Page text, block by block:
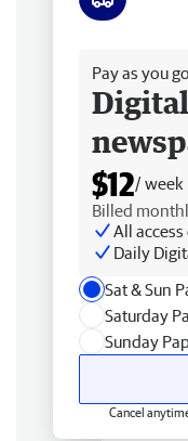
Pay as you go
$12/ week
Billed
All
Daily
Sat & Sun
Saturday
Sunday
Cancel